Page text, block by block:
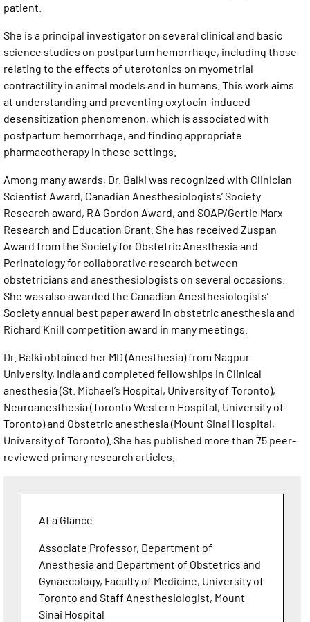
patient.
She is a principal investigator on several clinical and basic
science studies on postpartum hemorrhage, including those
relating to the effects of uterotonics on myometrial
contractility in animal models and in humans. This work aims
at understanding and preventing oxytocin-induced
desensitization phenomenon, which is associated with
postpartum hemorrhage, and finding appropriate
pharmacotherapy in these settings.
Among many awards, Dr. Balki was recognized with Clinician
Scientist Award, Canadian Anesthesiologists’ Society
Research award, RA Gordon Award, and SOAP/Gertie Marx
Research and Education Grant. She has received Zuspan
Award from the Society for Obstetric Anesthesia and
Perinatology for collaborative research between
obstetricians and anesthesiologists on several occasions.
She was also awarded the Canadian Anesthesiologists’
Society annual best paper award in obstetric anesthesia and
Richard Knill competition award in many meetings.
Dr. Balki obtained her MD (Anesthesia) from Nagpur
University, India and completed fellowships in Clinical
anesthesia (St. Michael’s Hospital, University of Toronto),
Neuroanesthesia (Toronto Western Hospital, University of
Toronto) and Obstetric anesthesia (Mount Sinai Hospital,
University of Toronto). She has published more than 75 peer-
reviewed primary research articles.
At a Glance
Associate Professor, Department of
Anesthesia and Department of Obstetrics and
Gynaecology, Faculty of Medicine, University of
Toronto and Staff Anesthesiologist, Mount
Sinai Hospital